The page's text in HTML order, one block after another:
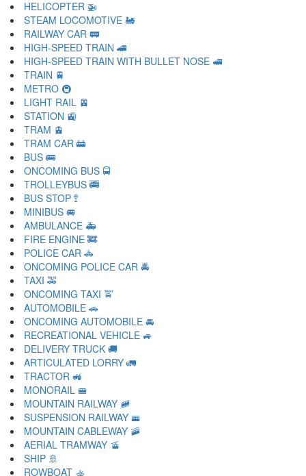
HELICOPTER 🚁
STEAM LOCOMOTIVE 🚂
RAILWAY CAR 🚃
HIGH-SPEED TRAIN 🚄
HIGH-SPEED TRAIN WITH BULLET NOSE 🚅
TRAIN 🚆
METRO 🚇
LIGHT RAIL 🚈
STATION 🚉
TRAM 🚊
TRAM CAR 🚋
BUS 🚌
ONCOMING BUS 🚍
TROLLEYBUS 🚎
BUS STOP 🚏
MINIBUS 🚐
AMBULANCE 🚑
FIRE ENGINE 🚒
POLICE CAR 🚓
ONCOMING POLICE CAR 🚔
TAXI 🚕
ONCOMING TAXI 🚖
AUTOMOBILE 🚗
ONCOMING AUTOMOBILE 🚘
RECREATIONAL VEHICLE 🚙
DELIVERY TRUCK 🚚
ARTICULATED LORRY 🚛
TRACTOR 🚜
MONORAIL 🚝
MOUNTAIN RAILWAY 🚞
SUSPENSION RAILWAY 🚟
MOUNTAIN CABLEWAY 🚠
AERIAL TRAMWAY 🚡
SHIP 🚢
ROWBOAT 🚣